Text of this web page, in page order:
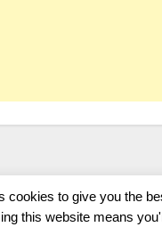
BMWCoop | BMW Blog,
cookies to give you the
this website means